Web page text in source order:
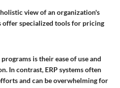
view of an organization's
offer specialized tools for pricing
is their ease of use and
In contrast, ERP systems often
and can be overwhelming for